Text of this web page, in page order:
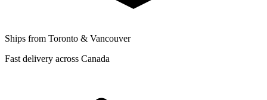
Ships from Toronto & Vancouver
Fast delivery across Canada